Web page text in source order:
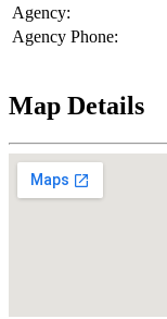
Agency:
Agency Phone:
Map Details